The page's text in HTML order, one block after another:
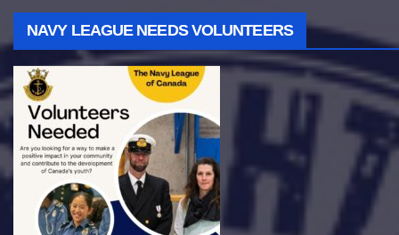
NAVY LEAGUE NEEDS VOLUNTEERS